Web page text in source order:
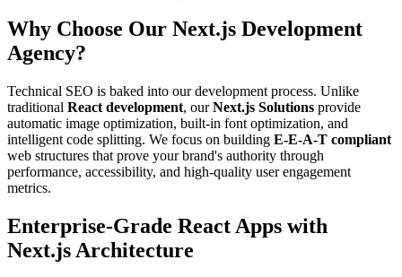
Why Choose Our Next.js Development
Agency?
Technical SEO is baked into our development process. Unlike
traditional React development, ourNext.js Solutions provide
automatic image optimization, built-in font optimization, and
intelligent code splitting. We focus on building E-E-A-T compliant
web structures that prove your brand's authority through
performance, accessibility, and high-quality user engagement
metrics.
Enterprise-Grade React Apps with
Next.js Architecture